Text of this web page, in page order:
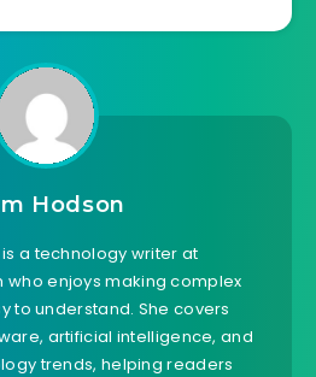
Hodson
a technology writer at
who enjoys making complex
to understand. She covers
artificial intelligence, and
trends, helping readers